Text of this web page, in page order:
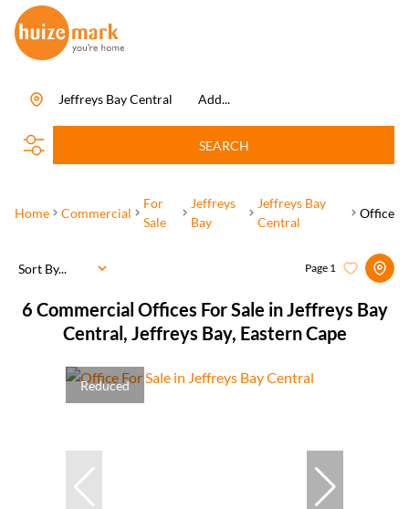
Add...
Jeffreys Bay Central
SEARCH
Home Commercial
For
Sale
Jeffreys
Bay
Jeffreys Bay
Central
Office
6 Commercial Offices For Sale in Jeffreys Bay
Central, Jeffreys Bay, Eastern Cape
Page 1
Sort By...
Reduced